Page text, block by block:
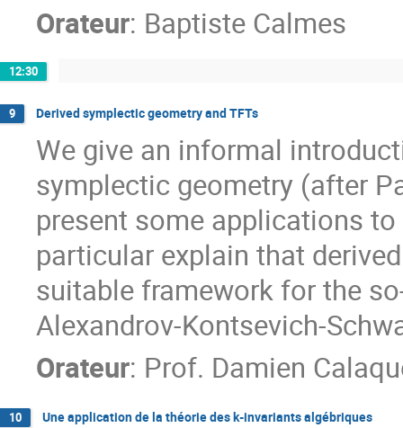
Orateur: Baptiste Calmes
12:30
9 Derived symplectic geometry and TFTs
We give an informal
symplectic geometry (after
present some applications
particular explain that
suitable framework for the
Alexandrov-Kontsevich-
Orateur: Prof. Damien
10 Une application de la théorie des k-invariants algébriques